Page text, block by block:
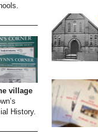
village
History.